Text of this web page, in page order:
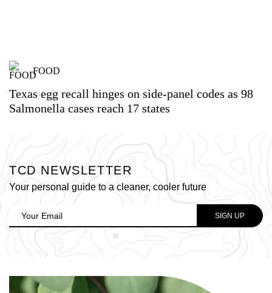
FOOD
Texas egg recall hinges on side-panel codes as 98
Salmonella cases reach 17 states
TCD NEWSLETTER
Your personal guide to a cleaner, cooler future